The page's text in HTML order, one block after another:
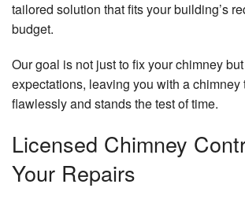
tailored solution that fits your building’s
budget.
Our goal is not just to fix your chimney
expectations, leaving you with a chimney
flawlessly and stands the test of time.
Licensed Chimney
Your Repairs